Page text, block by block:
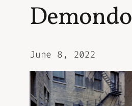
Demondo
June 8, 2022